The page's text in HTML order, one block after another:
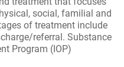
social, familial and
of treatment include
referral. Substance
Program (IOP)